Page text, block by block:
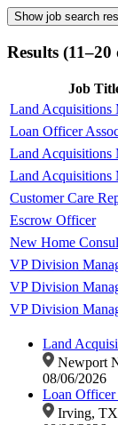
Show job search
Results (11–20
Job
Land Acquisitions
Loan Officer
Land Acquisitions
Land Acquisitions
Customer Care
Escrow Officer
New Home
VP Division
VP Division
VP Division
Land
Newport
08/06/2026
Loan Officer
Irving, TX